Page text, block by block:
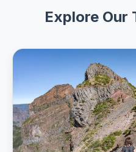
Explore Our